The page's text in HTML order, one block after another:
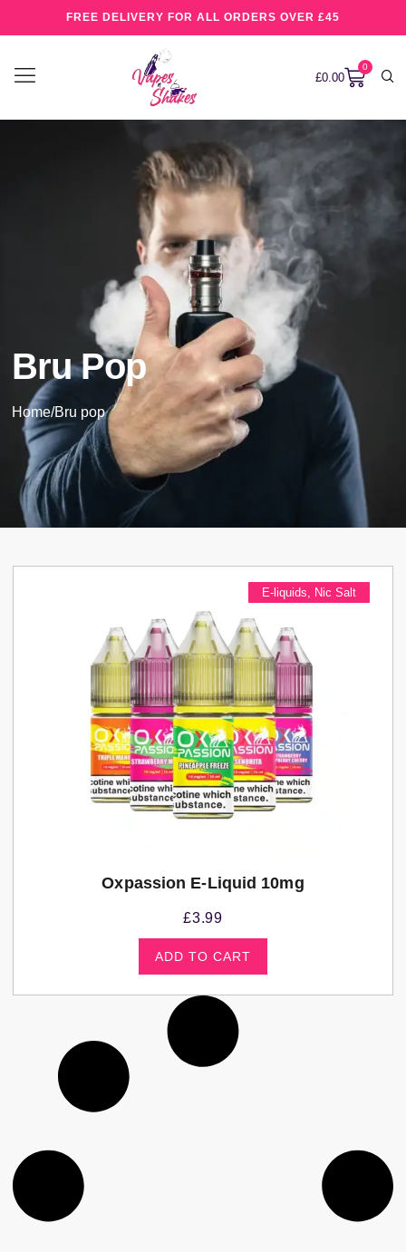
FREE DELIVERY FOR ALL ORDERS OVER £45
£0.00
0
Bru Pop
Home/Bru pop
E-liquids Nic Salt
Oxpassion E-Liquid 10mg
£3.99
ADD TO CART